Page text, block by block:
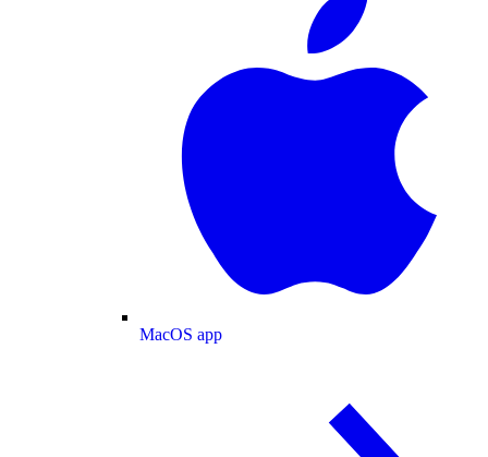
MacOS app